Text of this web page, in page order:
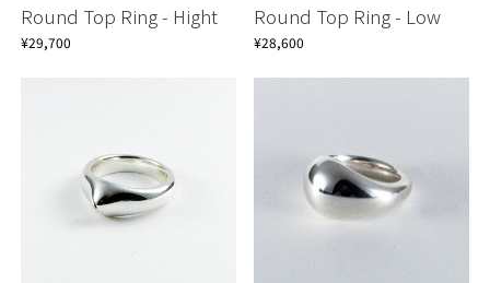
Round Top Ring - Hight
¥29,700
Round Top Ring - Low
¥28,600